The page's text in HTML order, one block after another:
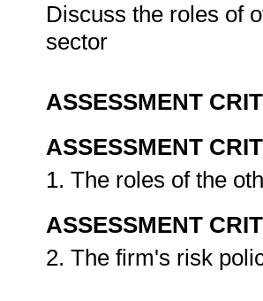
Discuss the roles of
sector
ASSESSMENT
ASSESSMENT
1. The roles of the
ASSESSMENT
2. The firm's risk